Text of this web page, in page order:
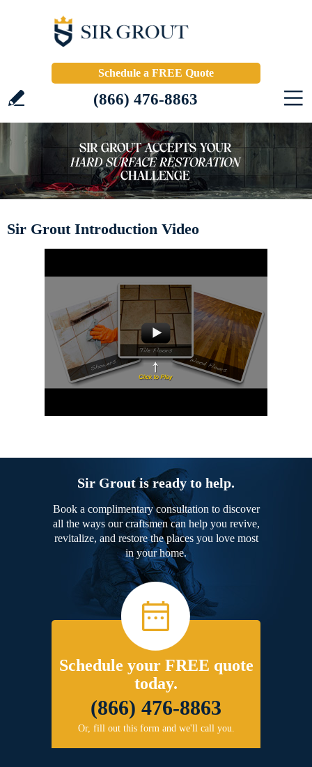
Schedule a FREE Quote
(866) 476-8863
Sir Grout Introduction Video
Sir Grout is ready to help.
Book a complimentary consultation to discover
all the ways our craftsmen can help you revive,
revitalize, and restore the places you love most
in your home.
Schedule your FREE quote
today.
(866) 476-8863
Or, fill out this form and we'll call you.